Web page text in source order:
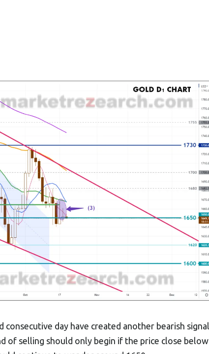
consecutive day have created another bearish signal
of selling should only begin if the price close below